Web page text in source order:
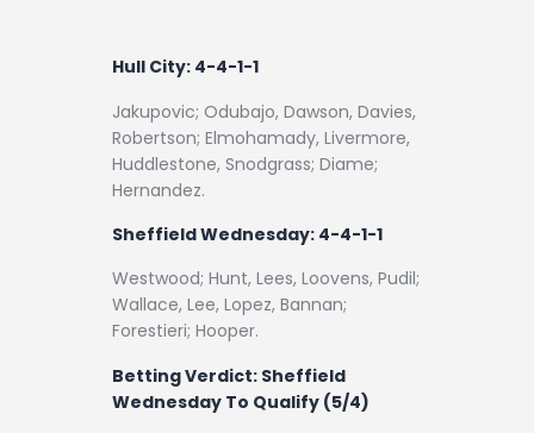
Hull City: 4-4-1-1
Jakupovic; Odubajo, Dawson, Davies,
Robertson; Elmohamady, Livermore,
Huddlestone, Snodgrass; Diame;
Hernandez.
Sheffield Wednesday: 4-4-1-1
Westwood; Hunt, Lees, Loovens, Pudil;
Wallace, Lee, Lopez, Bannan;
Forestieri; Hooper.
Betting Verdict: Sheffield
Wednesday To Qualify (5/4)